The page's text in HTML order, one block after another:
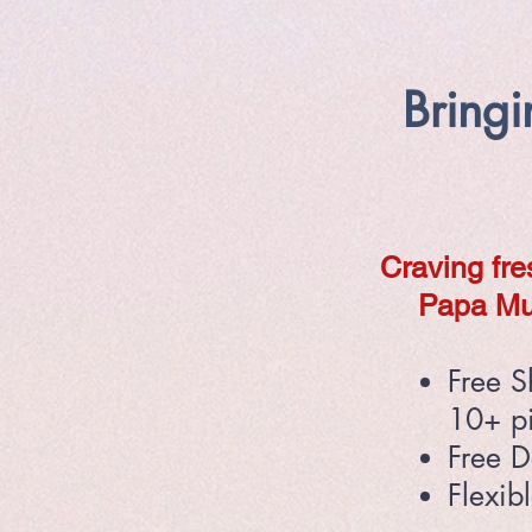
Craving
Papa
Free
10+
Free